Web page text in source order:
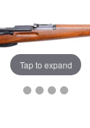
Tap to expand